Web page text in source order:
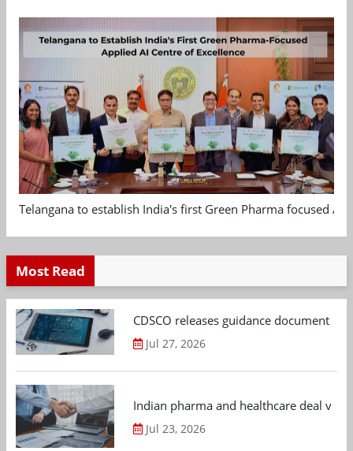
Telangana to establish India's first Green Pharma focused
Most Read
CDSCO releases guidance document
Jul 27, 2026
Indian pharma and healthcare deal
Jul 23, 2026